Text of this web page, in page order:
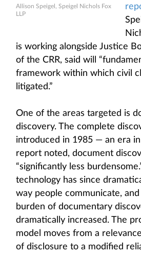
Allison Speigel, Speigel Nichols Fox
LLP
is working alongside Justice
of the CRR, said will
framework within which civil
litigated.”
One of the areas targeted is
discovery. The complete
introduced in 1985 — an era
report noted, document
“significantly less
technology has since
way people communicate,
burden of documentary
dramatically increased. The
model moves from a
of disclosure to a modified